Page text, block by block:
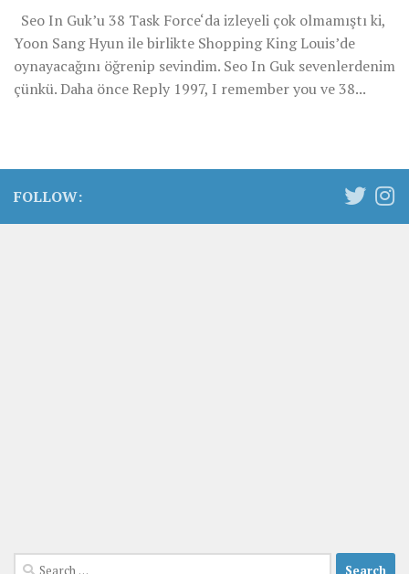
Seo In Guk’u 38 Task Force‘da izleyeli çok olmamıştı ki,
Yoon Sang Hyun ile birlikte Shopping King Louis’de
oynayacağını öğrenip sevindim. Seo In Guk sevenlerdenim
çünkü. Daha önce Reply 1997, I remember you ve 38...
FOLLOW:
Search